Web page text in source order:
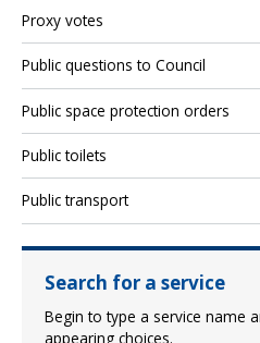
Proxy votes
Public questions to Council
Public space protection orders
Public toilets
Public transport
Search for a service
Begin to type a service name
appearing choices.